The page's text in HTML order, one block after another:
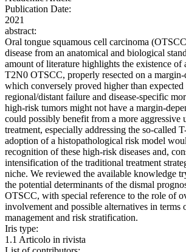
Publication Date:
2021
abstract:
Oral tongue squamous cell carcinoma
disease from an anatomical and biological
amount of literature highlights the existence of
T2N0 OTSCC, properly resected on a margin-
which conversely proved higher than
regional/distant failure and disease-specific
high-risk tumors might not have a margin-
could possibly benefit from a more aggressive
treatment, especially addressing the so-called
adoption of a histopathological risk model
recognition of these high-risk diseases and,
intensification of the traditional treatment
niche. We reviewed the available knowledge
the potential determinants of the dismal
OTSCC, with special reference to the role of
involvement and possible alternatives in terms
management and risk stratification.
Iris type:
1.1 Articolo in rivista